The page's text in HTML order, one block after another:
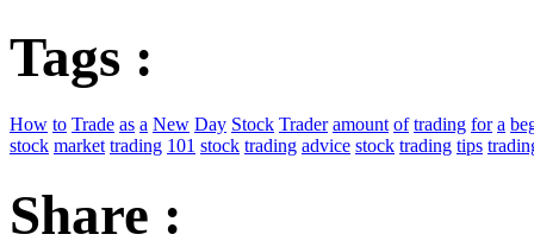
Tags :
How to Trade as a New Day Stock Trader amount of trading for a
stock market trading 101 stock trading advice stock trading tips
Share :